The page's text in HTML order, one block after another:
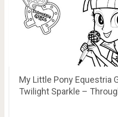
My Little Pony Equestria
Twilight Sparkle –